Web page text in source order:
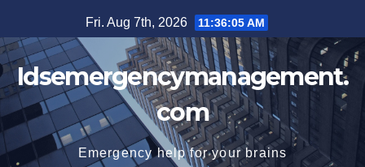
to
content
Fri. Aug 7th, 2026 11:36:05 AM
Idsemergencymanagement.
com
Emergency help for your brains